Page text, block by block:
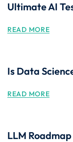
Ultimate AI
READ MORE
Is Data
READ MORE
LLM Roadmap